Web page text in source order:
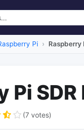
Pi Raspberry
Pi
(7 votes)